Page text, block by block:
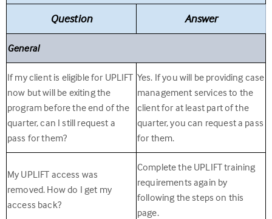
Question Answer
General
If my client is eligible for UPLIFT
now but will be exiting the
program before the end of the
quarter, can I still request a
pass for them?
Yes. If you will be providing case
management services to the
client for at least part of the
quarter, you can request a pass
for them.
My UPLIFT access was
removed. How do I get my
access back?
Complete the UPLIFT training
requirements again by
following the steps on this
page.